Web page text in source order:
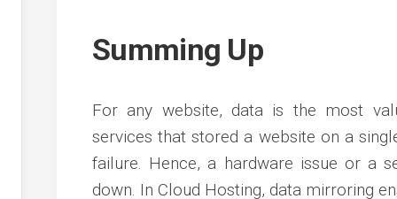
Summing Up
For any website, data is the most
services that stored a website on a
failure. Hence, a hardware issue or a
down. In Cloud Hosting, data mirroring